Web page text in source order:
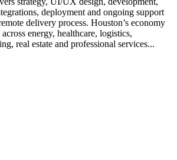
deployment and ongoing support
delivery process. Houston’s economy
energy, healthcare, logistics,
real estate and professional services...